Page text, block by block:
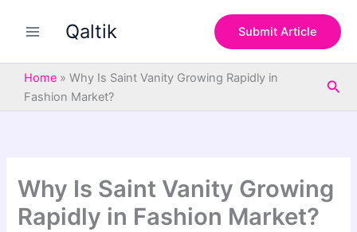
Qaltik Submit Article
Home » Why Is Saint Vanity Growing Rapidly in
Fashion Market?
Why Is Saint Vanity Growing
Rapidly in Fashion Market?